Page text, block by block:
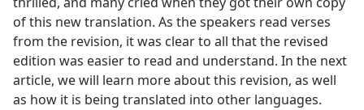
of this new translation. As the speakers read verses
from the revision, it was clear to all that the revised
edition was easier to read and understand. In the next
article, we will learn more about this revision, as well
as how it is being translated into other languages.